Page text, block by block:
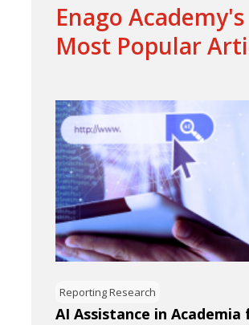
Enago Academy's
Most Popular
Reporting Research
AI Assistance in Academia